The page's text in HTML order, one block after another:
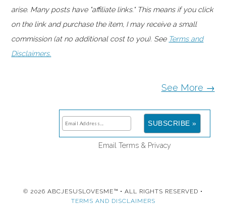
arise. Many posts have "affiliate links." This means if you click
on the link and purchase the item, I may receive a small
commission (at no additional cost to you). See Terms and
Disclaimers.
See More →
Email Terms& Privacy
© 2026 ABCJESUSLOVESME™ • ALL RIGHTS RESERVED •
TERMS AND DISCLAIMERS